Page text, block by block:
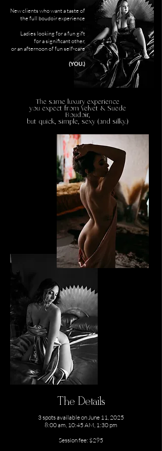
New clients who want a taste of
the full boudoir experience
Ladies looking for a fun gift
for a significant other,
or an afternoon of fun self-care
(YOU.)
The same luxury experience
you expect from Velvet & Suede
Boudoir,
but quick, simple, sexy (and silky.)
The Details
3 spots available on June 11, 2025
8:00 am, 10:45 AM, 1:30 pm
Session fee: $295